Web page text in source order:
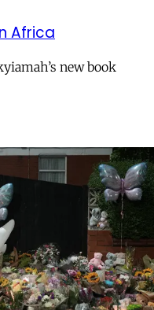
Africa
new book